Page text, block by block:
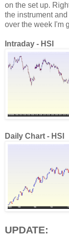
on the set up.
the instrument
over the week I'm
Intraday - HSI
Daily Chart - HSI
UPDATE: